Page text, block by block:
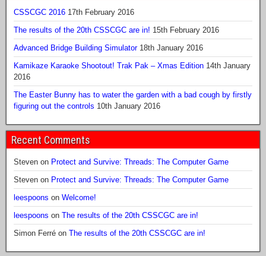
CSSCGC 2016 17th February 2016
The results of the 20th CSSCGC are in! 15th February 2016
Advanced Bridge Building Simulator 18th January 2016
Kamikaze Karaoke Shootout! Trak Pak – Xmas Edition 14th January
2016
The Easter Bunny has to water the garden with a bad cough by firstly
figuring out the controls 10th January 2016
Recent Comments
Steven on Protect and Survive: Threads: The Computer Game
Steven on Protect and Survive: Threads: The Computer Game
leespoons on Welcome!
leespoons on The results of the 20th CSSCGC are in!
Simon Ferré on The results of the 20th CSSCGC are in!